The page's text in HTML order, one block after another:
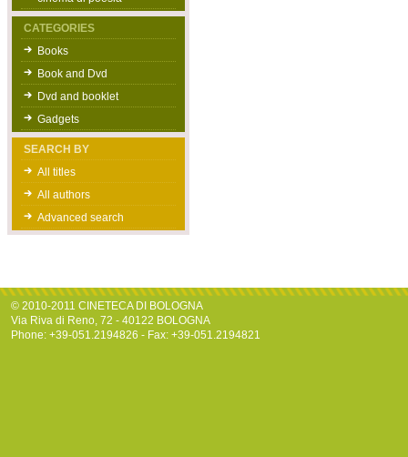
CATEGORIES
Books
Book and Dvd
Dvd and booklet
Gadgets
SEARCH BY
All titles
All authors
Advanced search
© 2010-2011 CINETECA DI BOLOGNA
Via Riva di Reno, 72 - 40122 BOLOGNA
Phone: +39-051.2194826 - Fax: +39-051.2194821